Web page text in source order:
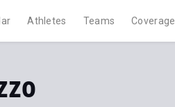
Athletes Teams Coverage